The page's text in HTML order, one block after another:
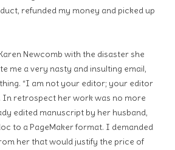
refunded my money and picked up
Newcomb with the disaster she
me a very nasty and insulting email,
“I am not your editor; your editor
In retrospect her work was no more
edited manuscript by her husband,
to a PageMaker format. I demanded
her that would justify the price of